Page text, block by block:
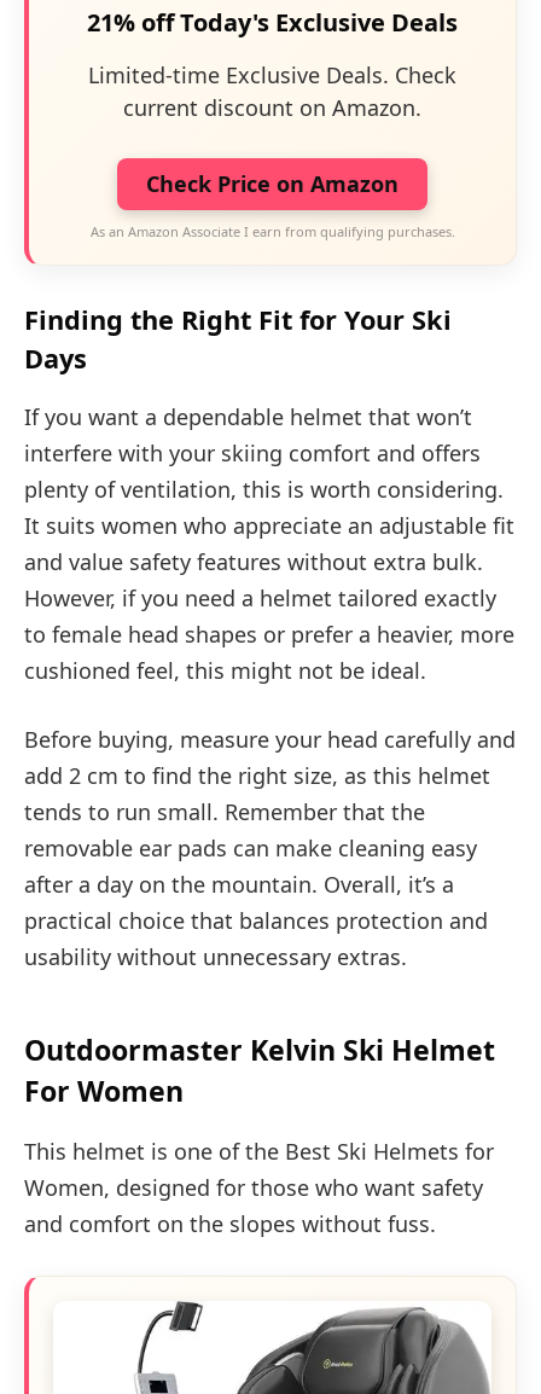
21% off Today's Exclusive Deals
Limited-time Exclusive Deals. Check
current discount on Amazon.
Check Price on Amazon
As an Amazon Associate I earn from qualifying purchases.
Finding the Right Fit for Your Ski
Days
If you want a dependable helmet that won’t
interfere with your skiing comfort and offers
plenty of ventilation, this is worth considering.
It suits women who appreciate an adjustable fit
and value safety features without extra bulk.
However, if you need a helmet tailored exactly
to female head shapes or prefer a heavier, more
cushioned feel, this might not be ideal.
Before buying, measure your head carefully and
add 2 cm to find the right size, as this helmet
tends to run small. Remember that the
removable ear pads can make cleaning easy
after a day on the mountain. Overall, it’s a
practical choice that balances protection and
usability without unnecessary extras.
Outdoormaster Kelvin Ski Helmet
For Women
This helmet is one of the Best Ski Helmets for
Women, designed for those who want safety
and comfort on the slopes without fuss.